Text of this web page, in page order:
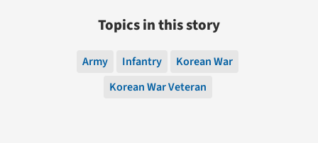
Topics in this story
Army Infantry
Korean War
Korean War Veteran